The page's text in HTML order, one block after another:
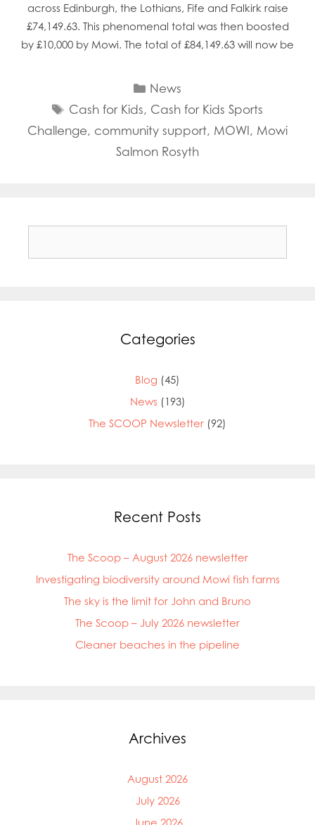
across Edinburgh, the Lothians, Fife and Falkirk raise
£74,149.63. This phenomenal total was then boosted
by £10,000 by Mowi. The total of £84,149.63 will now be
Categories
News
Tags
Cash for Kids, Cash for Kids Sports
Challenge, community support, MOWI, Mowi
Salmon Rosyth
Categories
Blog (45)
News (193)
The SCOOP Newsletter (92)
Recent Posts
The Scoop – August 2026 newsletter
Investigating biodiversity around Mowi fish farms
The sky is the limit for John and Bruno
The Scoop – July 2026 newsletter
Cleaner beaches in the pipeline
Archives
August 2026
July 2026
Mowi Netherlands
Mowi Norway
Mowi Turkey